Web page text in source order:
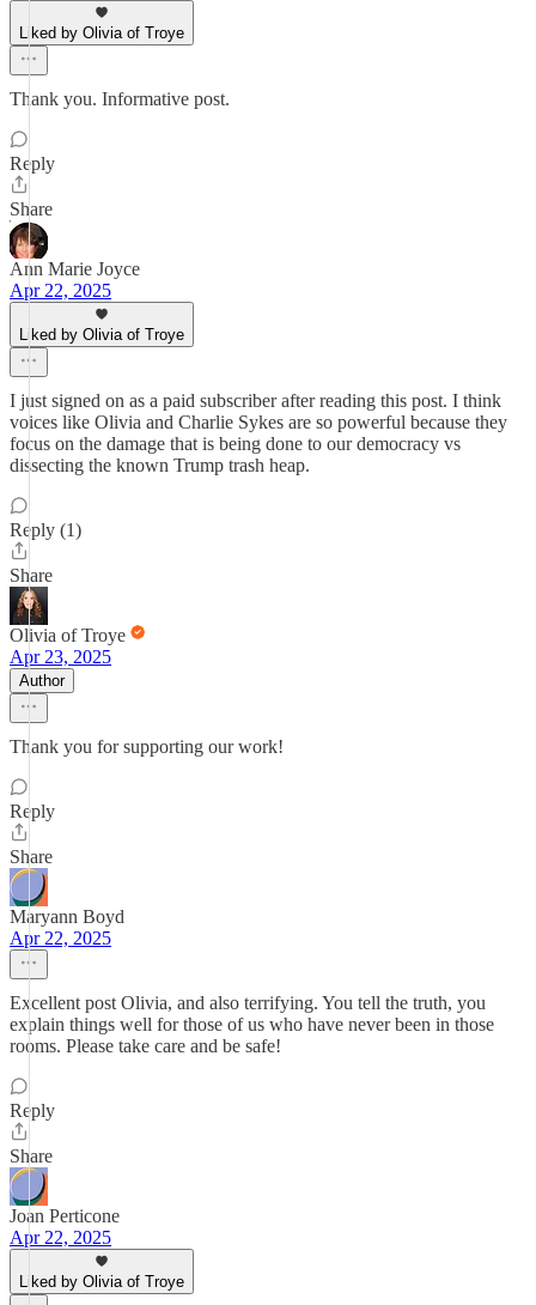
Liked by Olivia of Troye
Thank you. Informative post.
Reply
Share
Ann Marie Joyce
Apr 22, 2025
Liked by Olivia of Troye
I just signed on as a paid subscriber after reading this post. I think
voices like Olivia and Charlie Sykes are so powerful because they
focus on the damage that is being done to our democracy vs
dissecting the known Trump trash heap.
Reply (1)
Share
Olivia of Troye
Apr 23, 2025
Author
Thank you for supporting our work!
Reply
Share
Maryann Boyd
Apr 22, 2025
Excellent post Olivia, and also terrifying. You tell the truth, you
explain things well for those of us who have never been in those
rooms. Please take care and be safe!
Reply
Share
Joan Perticone
Apr 22, 2025
Liked by Olivia of Troye